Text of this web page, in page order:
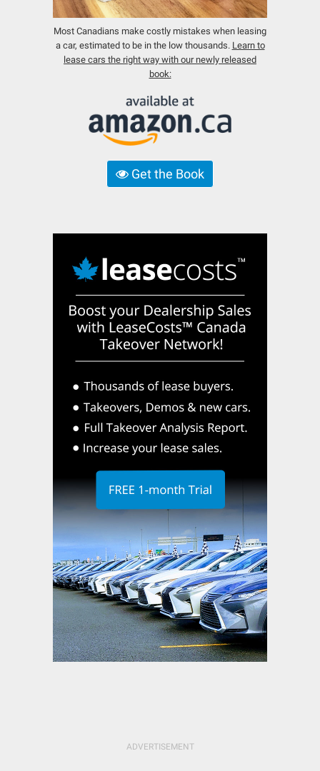
Most Canadians make costly mistakes when leasing
a car, estimated to be in the low thousands. Learn to
lease cars the right way with our newly released
book:
Get the Book